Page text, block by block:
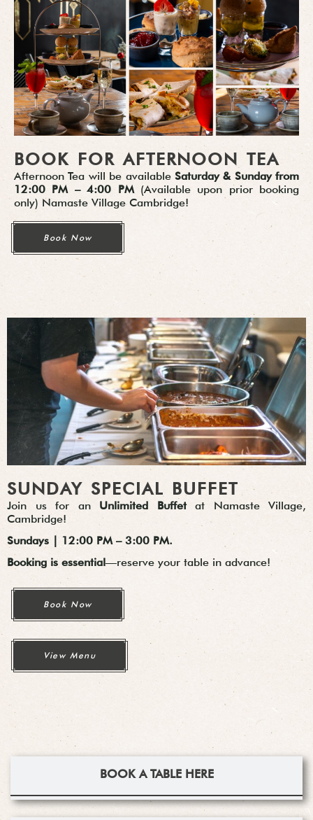
BOOK FOR AFTERNOON TEA
Afternoon Tea will be available Saturday & Sunday from
12:00 PM – 4:00 PM (Available upon prior booking
only) Namaste Village Cambridge!
Book Now
SUNDAY SPECIAL BUFFET
Join us for an Unlimited Buffetat Namaste Village,
Cambridge!
Sundays | 12:00 PM – 3:00 PM.
Booking is essential—reserve your table in advance!
Book Now
View Menu
BOOK A TABLE HERE